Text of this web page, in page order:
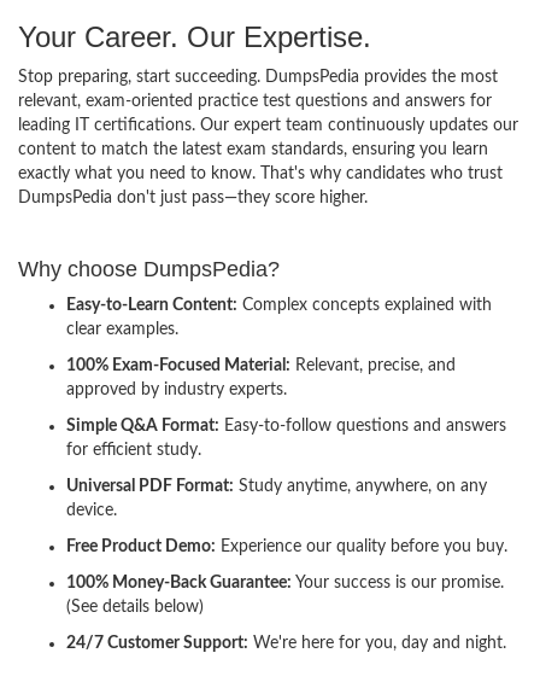
Your Career. Our Expertise.
Stop preparing, start succeeding. DumpsPedia provides the most
relevant, exam-oriented practice test questions and answers for
leading IT certifications. Our expert team continuously updates our
content to match the latest exam standards, ensuring you learn
exactly what you need to know. That's why candidates who trust
DumpsPedia don't just pass—they score higher.
Why choose DumpsPedia?
Easy-to-Learn Content: Complex concepts explained with
clear examples.
100% Exam-Focused Material: Relevant, precise, and
approved by industry experts.
Simple Q&A Format: Easy-to-follow questions and answers
for efficient study.
Universal PDF Format: Study anytime, anywhere, on any
device.
Free Product Demo: Experience our quality before you buy.
100% Money-Back Guarantee: Your success is our promise.
(See details below)
24/7 Customer Support: We're here for you, day and night.